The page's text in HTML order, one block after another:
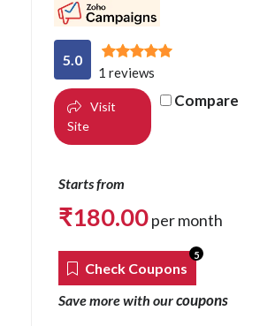
5.0
1 reviews
Visit
Site
Compare
Starts from
₹180.00per month
Check Coupons
5
Save more with ourcoupons